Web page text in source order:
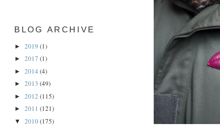
BLOG ARCHIVE
►2019(1)
►2017(1)
►2014(4)
►2013(49)
►2012(115)
►2011(121)
▼2010(175)